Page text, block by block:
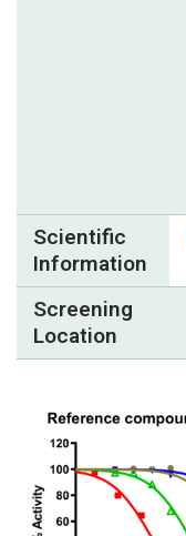
Scientific
Information
Screening
Location